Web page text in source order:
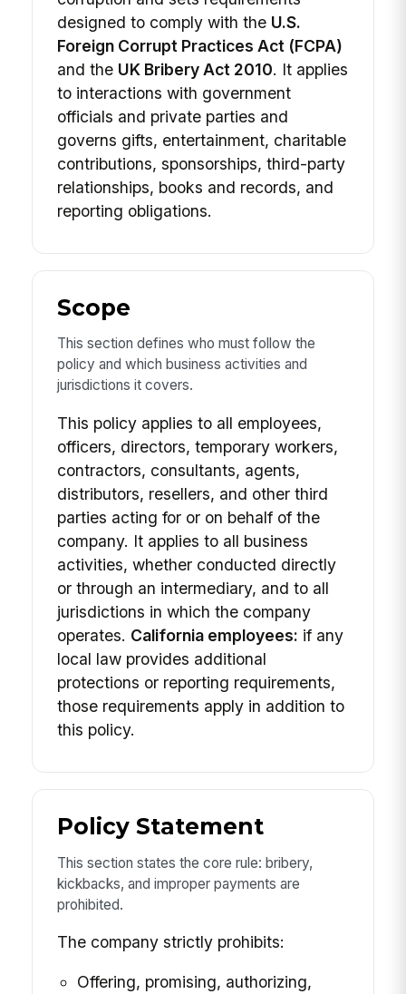
designed to comply with the U.S.
Foreign Corrupt Practices Act (FCPA)
and the UK Bribery Act 2010. It applies
to interactions with government
officials and private parties and
governs gifts, entertainment, charitable
contributions, sponsorships, third-party
relationships, books and records, and
reporting obligations.
Scope
This section defines who must follow the
policy and which business activities and
jurisdictions it covers.
This policy applies to all employees,
officers, directors, temporary workers,
contractors, consultants, agents,
distributors, resellers, and other third
parties acting for or on behalf of the
company. It applies to all business
activities, whether conducted directly
or through an intermediary, and to all
jurisdictions in which the company
operates. California employees: if any
local law provides additional
protections or reporting requirements,
those requirements apply in addition to
this policy.
Policy Statement
This section states the core rule: bribery,
kickbacks, and improper payments are
prohibited.
The company strictly prohibits:
Offering, promising, authorizing,